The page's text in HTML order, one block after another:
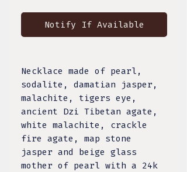
Notify If Available
Necklace made of pearl,
sodalite, damatian jasper,
malachite, tigers eye,
ancient Dzi Tibetan agate,
white malachite, crackle
fire agate, map stone
jasper and beige glass
mother of pearl with a 24k